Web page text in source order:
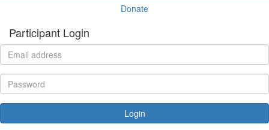
Donate
Participant Login
Login